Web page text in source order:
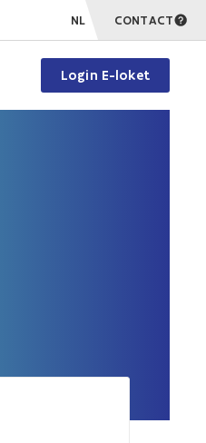
NL CONTACT
Login E-loket